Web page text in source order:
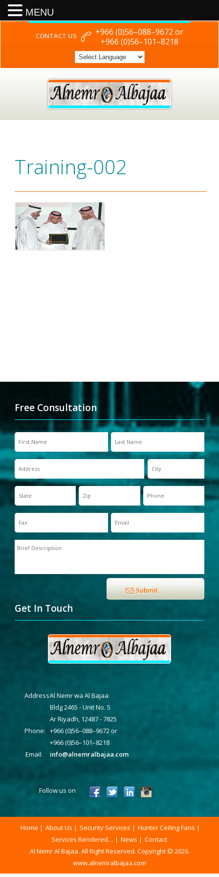
CONTACT US
+966 (0)56–088–9672 or
+966 (0)56–101–8218
Training-002
Free Consultation
Get In Touch
Address:Al Nemr wa Al Bajaa
Bldg 2465 - Unit No. 5
Ar Riyadh, 12487 - 7825
Phone: +966 (0)56–088–9672 or
+966 (0)56–101–8218
Email:
info@alnemralbajaa.com
Follow us on
Home About Us Security Services
Hunter Ceiling Fans
Services Rendered…
News
Contact
Al Nemr Al Bajaa. All Right Reserved. Copyright © 2026.
www.alnemralbajaa.com
MENU